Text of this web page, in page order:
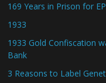
169 Years in Prison for
1933
1933 Gold Confiscation
Bank
3 Reasons to Label